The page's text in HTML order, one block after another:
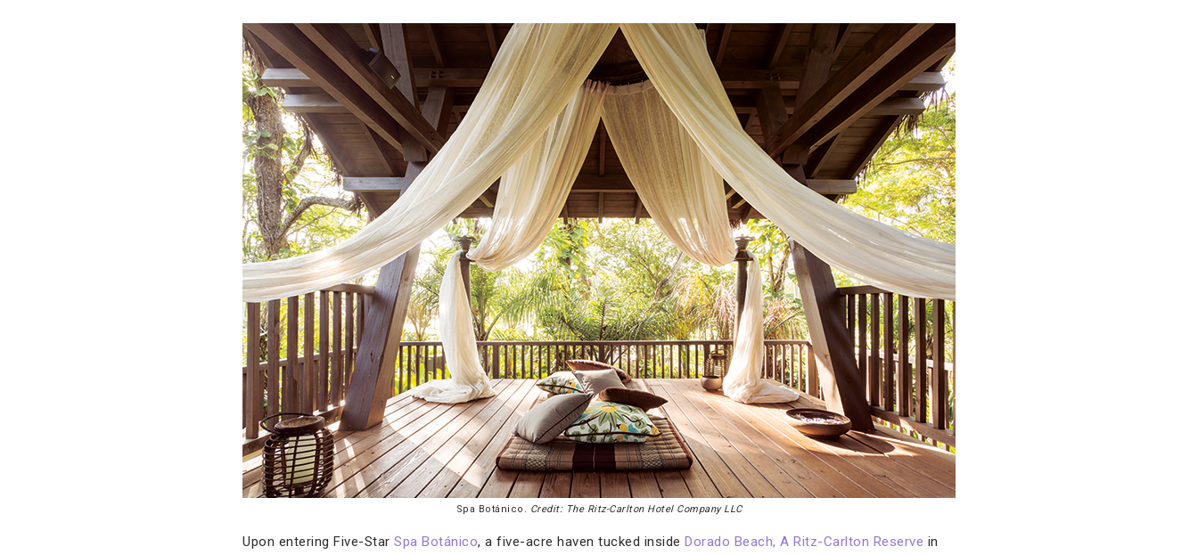
Spa Botánico. Credit: The Ritz-Carlton Hotel Company LLC
Upon entering Five-Star Spa Botánico, a five-acre haven tucked inside Dorado Beach, A Ritz-Carlton Reserve in